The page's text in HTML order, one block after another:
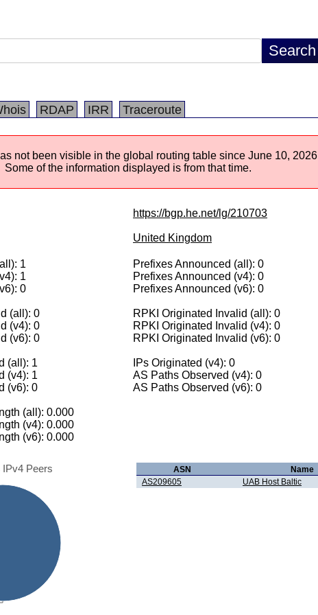
RDAP IRR Traceroute
not been visible in the global routing table since June 10, 2026
Some of the information displayed is from that time.
https://bgp.he.net/lg/210703
United Kingdom
1
1
0
Prefixes Announced (all): 0
Prefixes Announced (v4): 0
Prefixes Announced (v6): 0
(all): 0
(v4): 0
(v6): 0
RPKI Originated Invalid (all): 0
RPKI Originated Invalid (v4): 0
RPKI Originated Invalid (v6): 0
(all): 1
(v4): 1
(v6): 0
IPs Originated (v4): 0
AS Paths Observed (v4): 0
AS Paths Observed (v6): 0
(all): 0.000
(v4): 0.000
(v6): 0.000
IPv4 Peers ASN
Name
AS209605
UAB Host Baltic